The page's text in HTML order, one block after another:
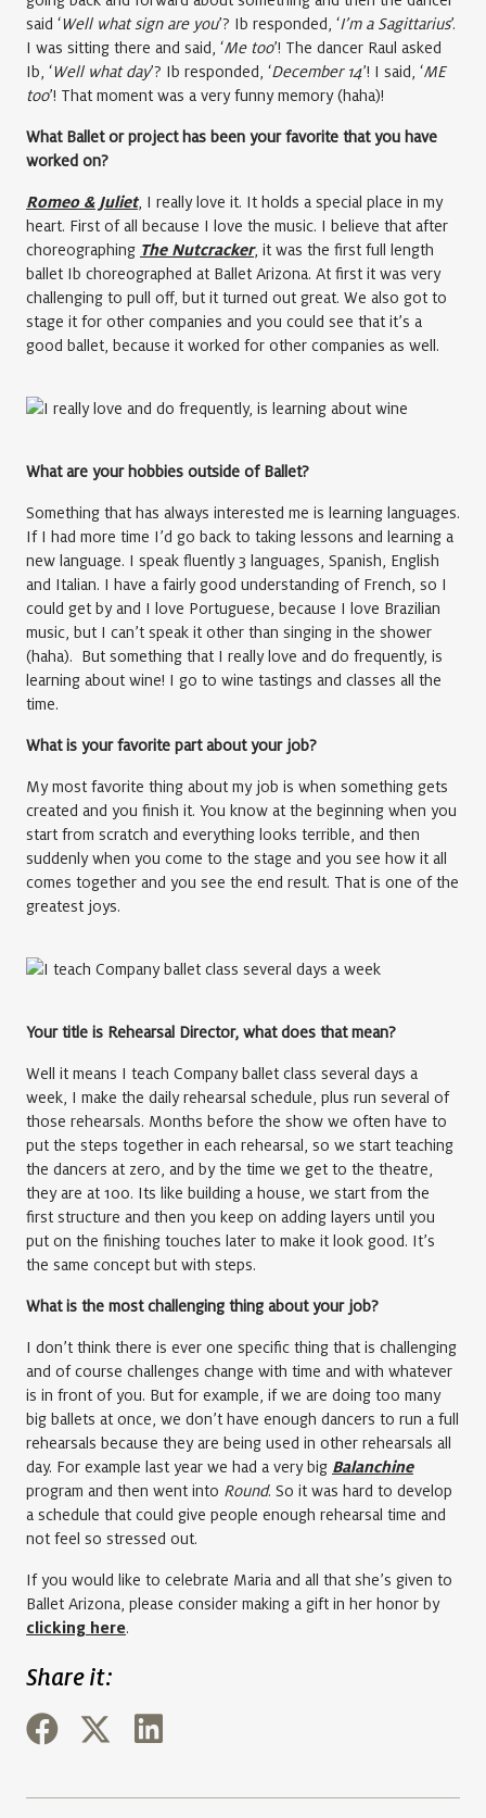
said ‘Well what sign are you’? Ib responded, ‘I’m a Sagittarius’.
I was sitting there and said, ‘Me too’! The dancer Raul asked
Ib, ‘Well what day’? Ib responded, ‘December 14’! I said, ‘ME
too’! That moment was a very funny memory (haha)!
What Ballet or project has been your favorite that you have
worked on?
Romeo & Juliet, I really love it. It holds a special place in my
heart. First of all because I love the music. I believe that after
choreographing The Nutcracker, it was the first full length
ballet Ib choreographed at Ballet Arizona. At first it was very
challenging to pull off, but it turned out great. We also got to
stage it for other companies and you could see that it’s a
good ballet, because it worked for other companies as well.
What are your hobbies outside of Ballet?
Something that has always interested me is learning languages.
If I had more time I’d go back to taking lessons and learning a
new language. I speak fluently 3 languages, Spanish, English
and Italian. I have a fairly good understanding of French, so I
could get by and I love Portuguese, because I love Brazilian
music, but I can’t speak it other than singing in the shower
(haha). But something that I really love and do frequently, is
learning about wine! I go to wine tastings and classes all the
time.
What is your favorite part about your job?
My most favorite thing about my job is when something gets
created and you finish it. You know at the beginning when you
start from scratch and everything looks terrible, and then
suddenly when you come to the stage and you see how it all
comes together and you see the end result. That is one of the
greatest joys.
Your title is Rehearsal Director, what does that mean?
Well it means I teach Company ballet class several days a
week, I make the daily rehearsal schedule, plus run several of
those rehearsals. Months before the show we often have to
put the steps together in each rehearsal, so we start teaching
the dancers at zero, and by the time we get to the theatre,
they are at 100. Its like building a house, we start from the
first structure and then you keep on adding layers until you
put on the finishing touches later to make it look good. It’s
the same concept but with steps.
What is the most challenging thing about your job?
I don’t think there is ever one specific thing that is challenging
and of course challenges change with time and with whatever
is in front of you. But for example, if we are doing too many
big ballets at once, we don’t have enough dancers to run a full
rehearsals because they are being used in other rehearsals all
day. For example last year we had a very big Balanchine
program and then went into Round. So it was hard to develop
a schedule that could give people enough rehearsal time and
not feel so stressed out.
If you would like to celebrate Maria and all that she’s given to
Ballet Arizona, please consider making a gift in her honor by
clicking here.
Share it: